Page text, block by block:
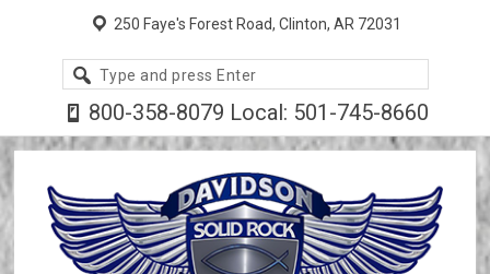
250 Faye's Forest Road, Clinton, AR 72031
site
800-358-8079 Local: 501-745-8660